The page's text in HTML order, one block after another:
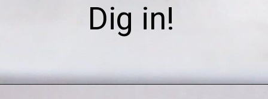
Dig in!